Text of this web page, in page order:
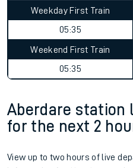
Weekday First Train
05:35
Weekend First Train
05:35
Aberdare station
for the next 2
View up to two hours of live